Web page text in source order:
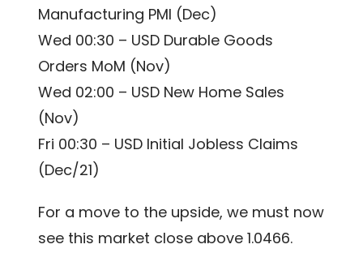
Manufacturing PMI (Dec)
Wed 00:30 – USD Durable Goods
Orders MoM (Nov)
Wed 02:00 – USD New Home Sales
(Nov)
Fri 00:30 – USD Initial Jobless Claims
(Dec/21)
For a move to the upside, we must now
see this market close above 1.0466.